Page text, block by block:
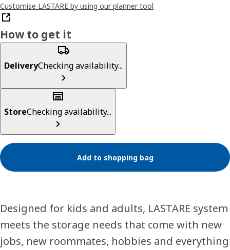
Customise LASTARE by using our planner tool
How to get it
DeliveryChecking availability...
StoreChecking availability...
Add to shopping bag
Designed for kids and adults, LASTARE system
meets the storage needs that come with new
jobs, new roommates, hobbies and everything